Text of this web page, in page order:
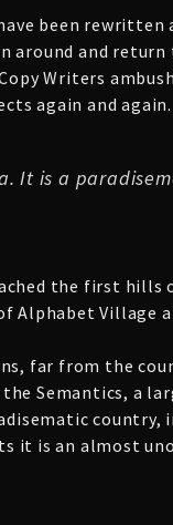
been rewritten
around and return
Writers
again and again.
It is a
the first
Alphabet Village
far from the
Semantics, a
country,
it is an almost